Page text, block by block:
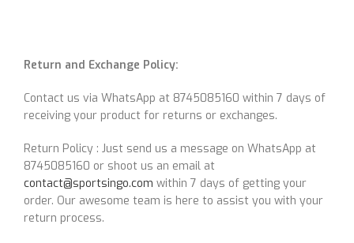
Return and Exchange Policy:
Contact us via WhatsApp at 8745085160 within 7 days of
receiving your product for returns or exchanges.
Return Policy : Just send us a message on WhatsApp at
8745085160 or shoot us an email at
contact@sportsingo.com within 7 days of getting your
order. Our awesome team is here to assist you with your
return process.